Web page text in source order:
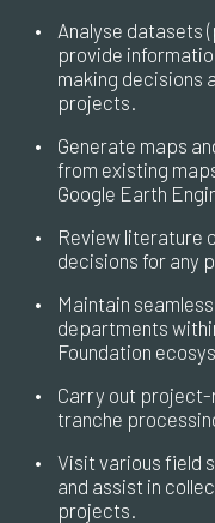
•
Analyse datasets
provide
making decisions
projects.
•
Generate maps
from existing
Google Earth
•
Review literature
decisions for any
•
Maintain
departments
Foundation
•
Carry out project-
tranche
•
Visit various field
and assist in
projects.